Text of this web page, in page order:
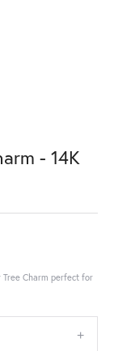
- 14K
Charm perfect for